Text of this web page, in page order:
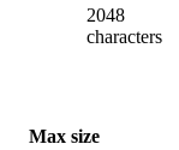
2048
characters
Max size